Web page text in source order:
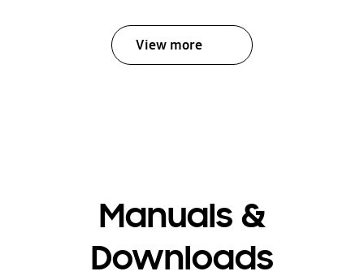
View more
Manuals &
Downloads